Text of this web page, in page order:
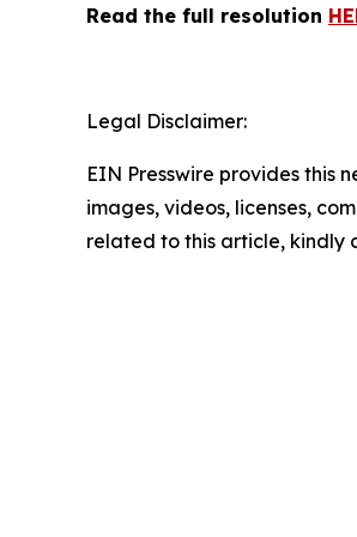
Read the full resolution
Legal Disclaimer:
EIN Presswire provides this
images, videos, licenses,
related to this article, kindly